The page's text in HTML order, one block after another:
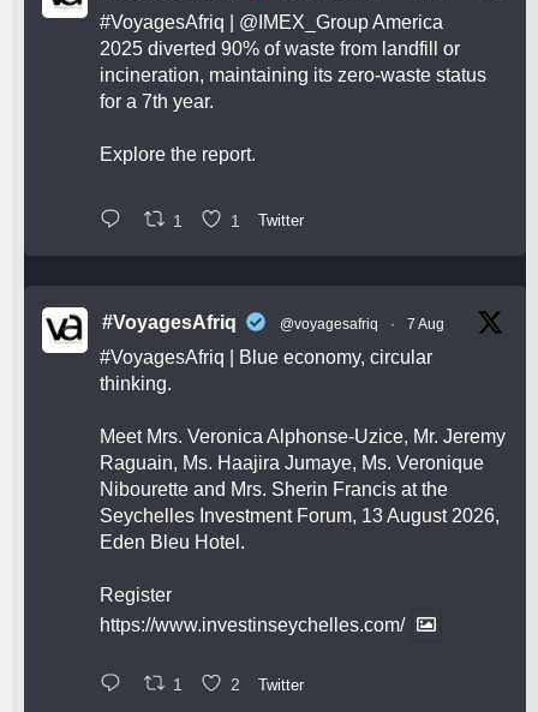
#VoyagesAfriq @IMEX_GroupAmerica
2025 diverted 90% of waste from landfill or
incineration, maintaining its zero-waste status
for a 7th year.
Explore the report.
1 1 Twitter
#VoyagesAfriq @voyagesafriq · 7 Aug
#VoyagesAfriq | Blue economy, circular
thinking.
Meet Mrs. Veronica Alphonse-Uzice, Mr. Jeremy
Raguain, Ms. Haajira Jumaye, Ms. Veronique
Nibourette and Mrs. Sherin Francis at the
Seychelles Investment Forum, 13 August 2026,
Eden Bleu Hotel.
Register
https://www.investinseychelles.com/
1 2 Twitter